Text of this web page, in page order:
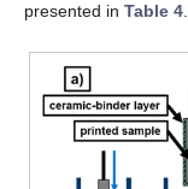
presented in Table 4.